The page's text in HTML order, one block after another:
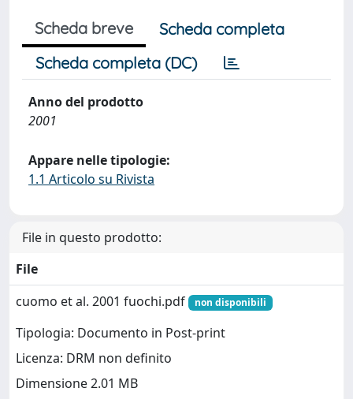
Scheda breve
Scheda completa
Scheda completa (DC)
Anno del prodotto
2001
Appare nelle tipologie:
1.1 Articolo su Rivista
File in questo prodotto:
File
cuomo et al. 2001 fuochi.pdf
non disponibili
Tipologia: Documento in Post-print
Licenza: DRM non definito
Dimensione 2.01 MB